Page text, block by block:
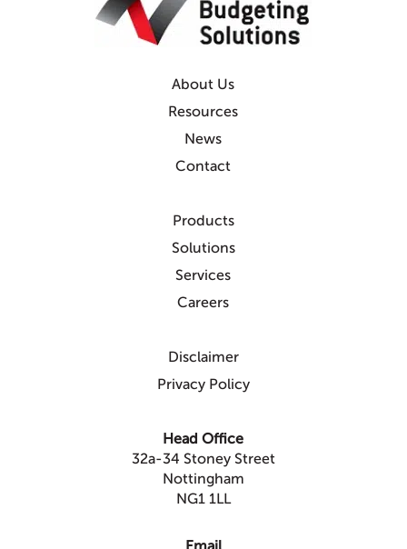
About Us
Resources
News
Contact
Products
Solutions
Services
Careers
Disclaimer
Privacy Policy
Head Office
32a-34 Stoney Street
Nottingham
NG1 1LL